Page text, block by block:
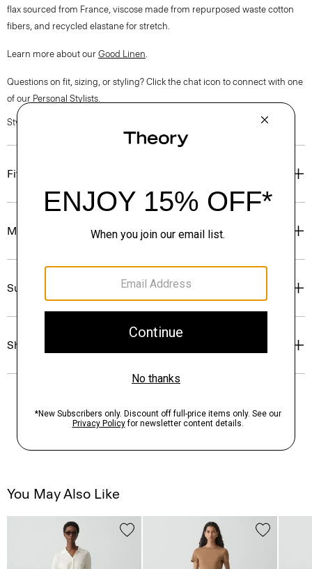
flax sourced from France, viscose made from repurposed waste cotton
fibers, and recycled elastane for stretch.
Learn more about our Good Linen.
Questions on fit, sizing, or styling? Click the chat icon to connect with one
of our Personal Stylists.
Style #: O0303216
Fit
Materials & Care
Sustainability & Traceability
Shipping, Returns & Exchanges
You May Also Like